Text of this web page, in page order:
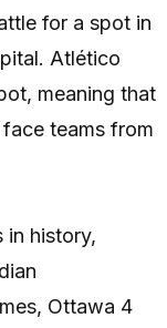
for a spot in
Atlético
meaning that
teams from
in history,
Ottawa 4